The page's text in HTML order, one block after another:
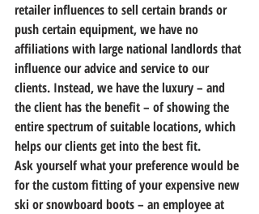
retailer influences to sell certain brands or
push certain equipment, we have no
affiliations with large national landlords that
influence our advice and service to our
clients. Instead, we have the luxury – and
the client has the benefit – of showing the
entire spectrum of suitable locations, which
helps our clients get into the best fit.
Ask yourself what your preference would be
for the custom fitting of your expensive new
ski or snowboard boots – an employee at